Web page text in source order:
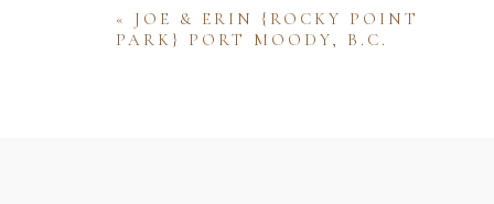
« JOE & ERIN {ROCKY POINT
PARK} PORT MOODY, B.C.